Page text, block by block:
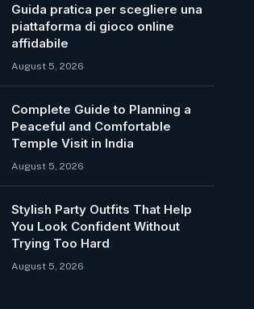
Guida pratica per scegliere una
piattaforma di gioco online
affidabile
August 5, 2026
Complete Guide to Planning a
Peaceful and Comfortable
Temple Visit in India
August 5, 2026
Stylish Party Outfits That Help
You Look Confident Without
Trying Too Hard
August 5, 2026